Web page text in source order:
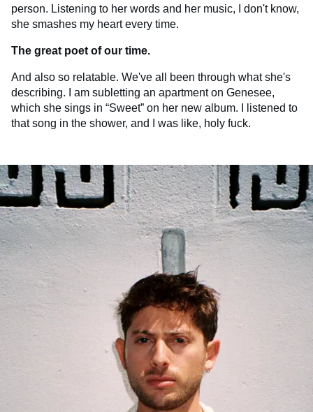
person. Listening to her words and her music, I don't know,
she smashes my heart every time.
The great poet of our time.
And also so relatable. We've all been through what she's
describing. I am subletting an apartment on Genesee,
which she sings in “Sweet” on her new album. I listened to
that song in the shower, and I was like, holy fuck.